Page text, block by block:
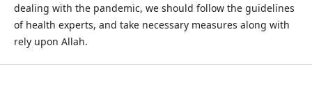
dealing with the pandemic, we should follow the guidelines
of health experts, and take necessary measures along with
rely upon Allah.